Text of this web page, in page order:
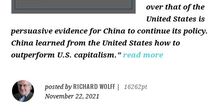
over that of the
United States is
persuasive evidence for China to continue its policy.
China learned from the United States how to
outperform U.S. capitalism." read more
posted by RICHARD WOLFF
16262pt
November 22, 2021